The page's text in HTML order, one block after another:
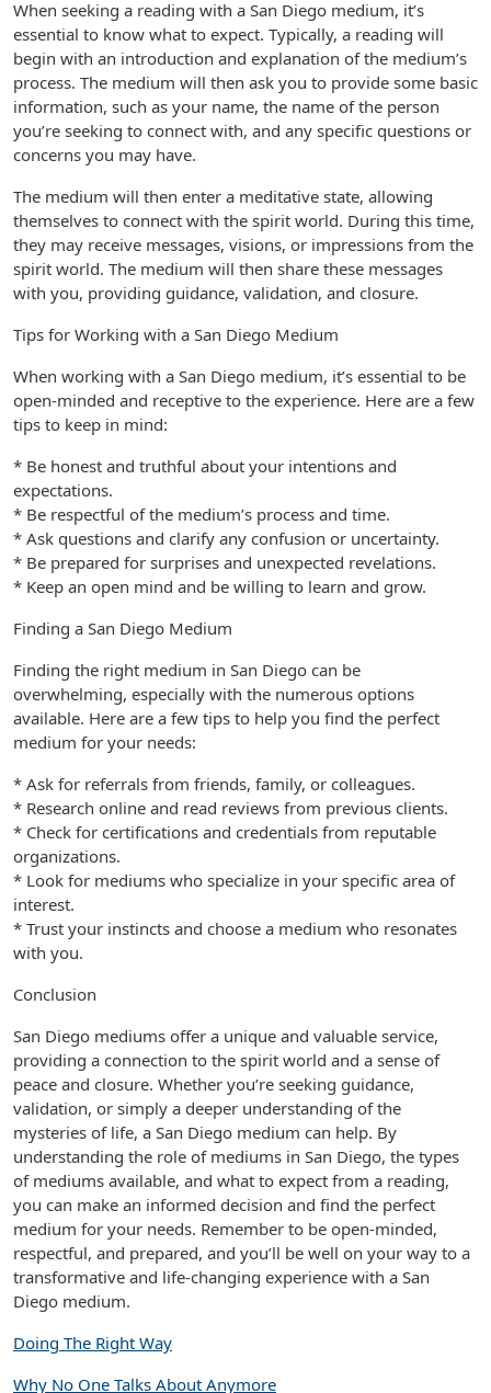
When seeking a reading with a San Diego medium, it’s
essential to know what to expect. Typically, a reading will
begin with an introduction and explanation of the medium’s
process. The medium will then ask you to provide some basic
information, such as your name, the name of the person
you’re seeking to connect with, and any specific questions or
concerns you may have.
The medium will then enter a meditative state, allowing
themselves to connect with the spirit world. During this time,
they may receive messages, visions, or impressions from the
spirit world. The medium will then share these messages
with you, providing guidance, validation, and closure.
Tips for Working with a San Diego Medium
When working with a San Diego medium, it’s essential to be
open-minded and receptive to the experience. Here are a few
tips to keep in mind:
* Be honest and truthful about your intentions and
expectations.
* Be respectful of the medium’s process and time.
* Ask questions and clarify any confusion or uncertainty.
* Be prepared for surprises and unexpected revelations.
* Keep an open mind and be willing to learn and grow.
Finding a San Diego Medium
Finding the right medium in San Diego can be
overwhelming, especially with the numerous options
available. Here are a few tips to help you find the perfect
medium for your needs:
* Ask for referrals from friends, family, or colleagues.
* Research online and read reviews from previous clients.
* Check for certifications and credentials from reputable
organizations.
* Look for mediums who specialize in your specific area of
interest.
* Trust your instincts and choose a medium who resonates
with you.
Conclusion
San Diego mediums offer a unique and valuable service,
providing a connection to the spirit world and a sense of
peace and closure. Whether you’re seeking guidance,
validation, or simply a deeper understanding of the
mysteries of life, a San Diego medium can help. By
understanding the role of mediums in San Diego, the types
of mediums available, and what to expect from a reading,
you can make an informed decision and find the perfect
medium for your needs. Remember to be open-minded,
respectful, and prepared, and you’ll be well on your way to a
transformative and life-changing experience with a San
Diego medium.
Doing The Right Way
Why No One Talks About Anymore